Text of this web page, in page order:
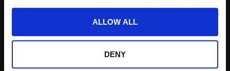
ALLOW ALL
DENY
Search
related posts: